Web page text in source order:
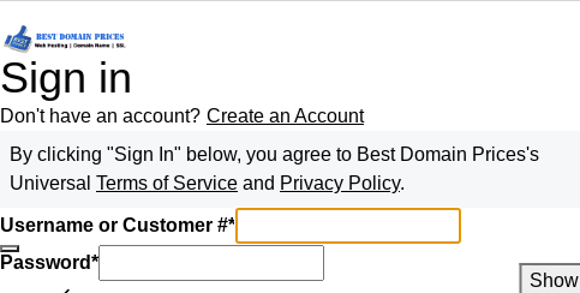
Sign in
Don't have an account? Create an Account
By clicking "Sign In" below, you agree to Best Domain Prices's
Universal Terms of Service and Privacy Policy.
Username or Customer #*
Password*
Show